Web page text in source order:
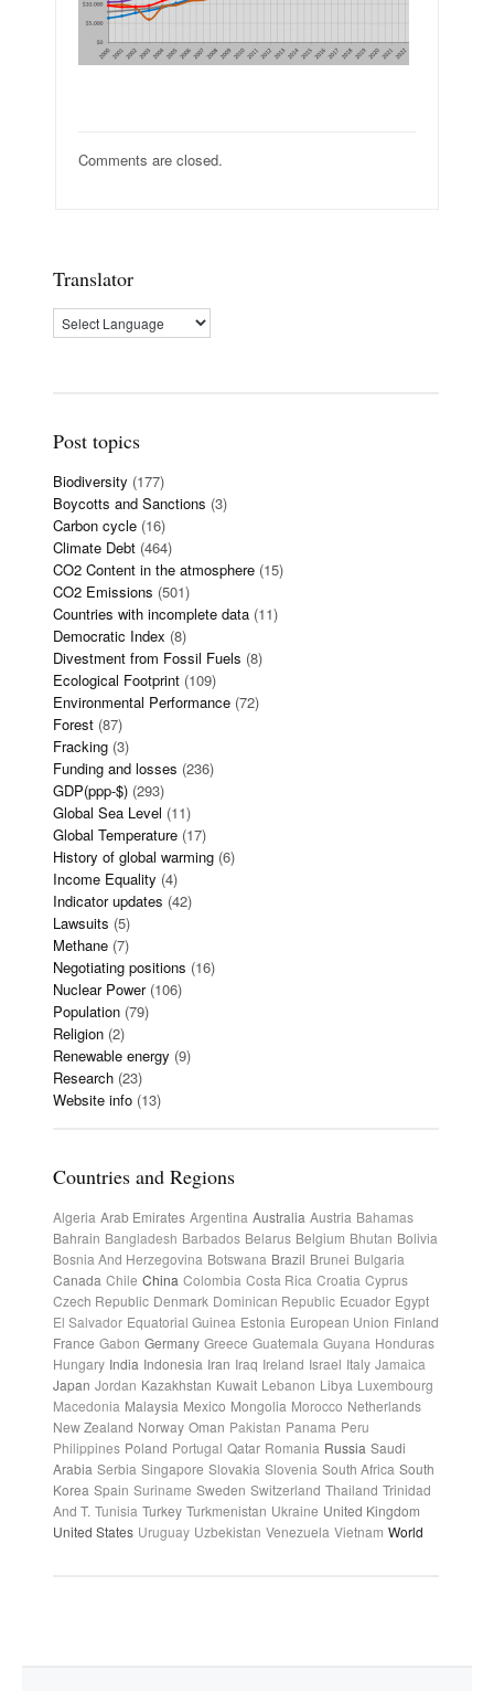
Comments are closed.
Translator
Post topics
Biodiversity (177)
Boycotts and Sanctions (3)
Carbon cycle (16)
Climate Debt (464)
CO2 Content in the atmosphere (15)
CO2 Emissions (501)
Countries with incomplete data (11)
Democratic Index (8)
Divestment from Fossil Fuels (8)
Ecological Footprint (109)
Environmental Performance (72)
Forest (87)
Fracking (3)
Funding and losses (236)
GDP(ppp-$) (293)
Global Sea Level (11)
Global Temperature (17)
History of global warming (6)
Income Equality (4)
Indicator updates (42)
Lawsuits (5)
Methane (7)
Negotiating positions (16)
Nuclear Power(106)
Population (79)
Religion (2)
Renewable energy (9)
Research (23)
Website info (13)
Countries and Regions
Algeria Arab Emirates Argentina Australia Austria Bahamas
Bahrain Bangladesh Barbados Belarus Belgium Bhutan Bolivia
Bosnia And Herzegovina Botswana Brazil Brunei Bulgaria
Canada Chile China Colombia Costa Rica Croatia Cyprus
Czech Republic Denmark Dominican Republic Ecuador Egypt
El Salvador Equatorial Guinea Estonia European Union Finland
France Gabon Germany Greece Guatemala Guyana Honduras
Hungary India Indonesia Iran Iraq Ireland Israel Italy Jamaica
Japan Jordan Kazakhstan Kuwait Lebanon Libya Luxembourg
Macedonia Malaysia Mexico Mongolia Morocco Netherlands
New Zealand Norway Oman Pakistan Panama Peru
Philippines Poland Portugal Qatar Romania Russia Saudi
Arabia Serbia Singapore Slovakia Slovenia South Africa South
Korea Spain Suriname Sweden Switzerland Thailand Trinidad
And T. Tunisia Turkey Turkmenistan Ukraine United Kingdom
United States Uruguay Uzbekistan Venezuela Vietnam World